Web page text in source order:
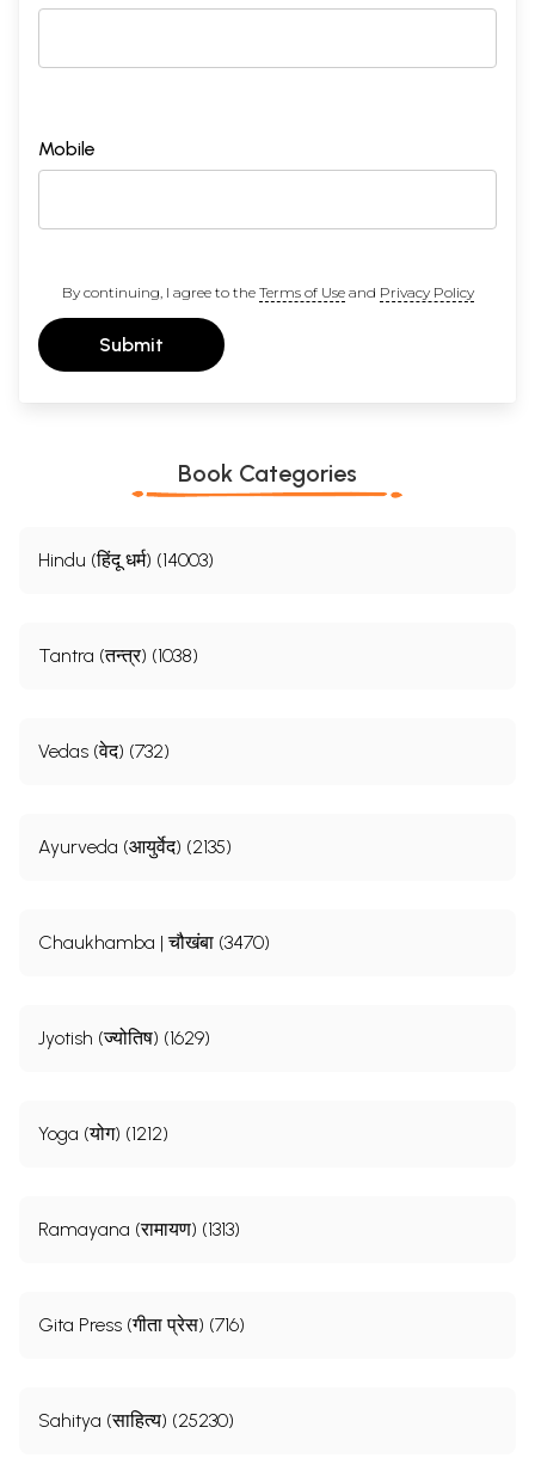
Mobile
By continuing, I agree to the Terms of Useand Privacy Policy
Submit
Book Categories
Hindu (हिंदू धर्म) (14003)
Tantra (तन्त्र) (1038)
Vedas (वेद) (732)
Ayurveda (आयुर्वेद) (2135)
Chaukhamba | चौखंबा (3470)
Jyotish (ज्योतिष) (1629)
Yoga (योग) (1212)
Ramayana (रामायण) (1313)
Gita Press (गीता प्रेस) (716)
Sahitya (साहित्य) (25230)